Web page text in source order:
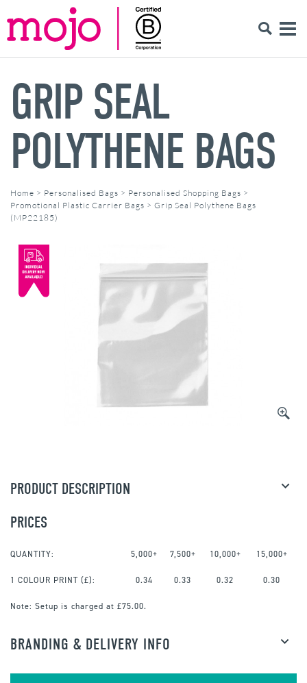
GRIP SEAL
POLYTHENE BAGS
Home > Personalised Bags > Personalised Shopping Bags >
Promotional Plastic Carrier Bags > Grip Seal Polythene Bags
(MP22185)
PRODUCT DESCRIPTION
PRICES
QUANTITY: 5,000+ 7,500+ 10,000+ 15,000+
1 COLOUR PRINT (£): 0.34 0.33 0.32 0.30
Note: Setup is charged at £75.00.
BRANDING & DELIVERY INFO